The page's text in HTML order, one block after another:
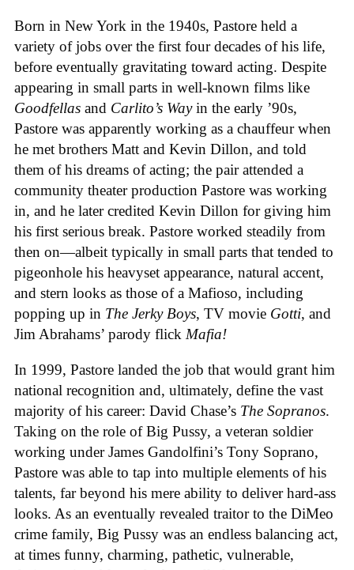
Born in New York in the 1940s, Pastore held a
variety of jobs over the first four decades of his life,
before eventually gravitating toward acting. Despite
appearing in small parts in well-known films like
Goodfellas and Carlito’s Wayin the early ’90s,
Pastore was apparently working as a chauffeur when
he met brothers Matt and Kevin Dillon, and told
them of his dreams of acting; the pair attended a
community theater production Pastore was working
in, and he later credited Kevin Dillon for giving him
his first serious break. Pastore worked steadily from
then on—albeit typically in small parts that tended to
pigeonhole his heavyset appearance, natural accent,
and stern looks as those of a Mafioso, including
popping up in The Jerky Boys, TV movie Gotti, and
Jim Abrahams’ parody flick Mafia!
In 1999, Pastore landed the job that would grant him
national recognition and, ultimately, define the vast
majority of his career: David Chase’s The Sopranos.
Taking on the role of Big Pussy, a veteran soldier
working under James Gandolfini’s Tony Soprano,
Pastore was able to tap into multiple elements of his
talents, far beyond his mere ability to deliver hard-ass
looks. As an eventually revealed traitor to the DiMeo
crime family, Big Pussy was an endless balancing act,
at times funny, charming, pathetic, vulnerable,